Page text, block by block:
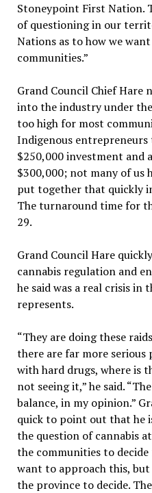
Stoneypoint First Nation.
of questioning in our
Nations as to how we
communities.”
Grand Council Chief
into the industry under
too high for most
Indigenous entrepreneurs
$250,000 investment and
$300,000; not many of us
put together that quickly
The turnaround time for
29.
Grand Council Hare
cannabis regulation and
he said was a real crisis in
represents.
“They are doing these
there are far more
with hard drugs, where is
not seeing it,” he said.
balance, in my opinion.”
quick to point out that he
the question of cannabis
the communities to
want to approach this,
the province to decide.